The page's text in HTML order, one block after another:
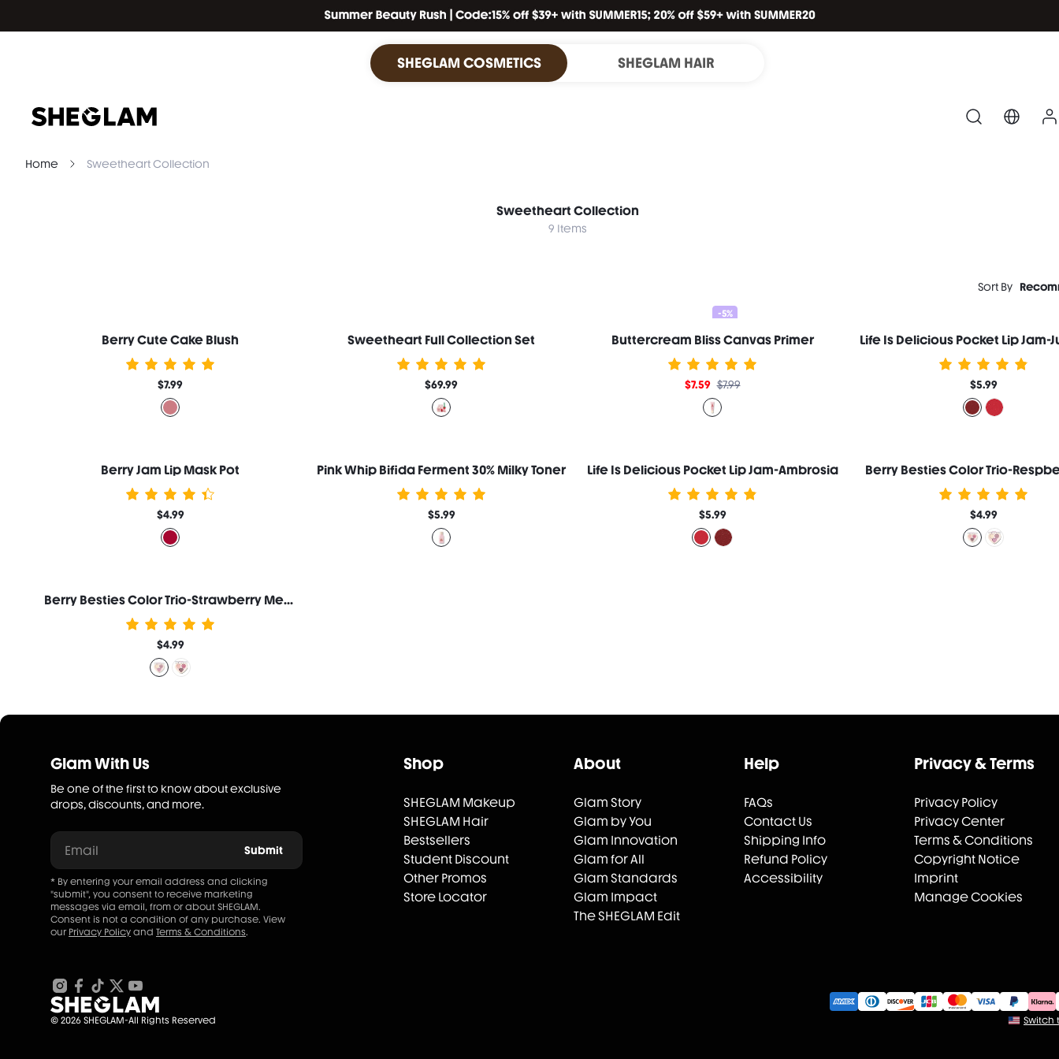
SHEGLAM COSMETICS SHEGLAM HAIR
Home Sweetheart Collection
Sweetheart Collection
9 Items
Sort By
Berry Cute Cake Blush
$7.99
Sweetheart Full Collection Set
$69.99
-5%
Buttercream Bliss Canvas Primer
$7.59 $7.99
Life Is Delicious Pocket Lip Jam-
$5.99
Berry Jam Lip Mask Pot
$4.99
Pink Whip Bifida Ferment 30% Milky Toner
$5.99
Life Is Delicious Pocket Lip Jam-Ambrosia
$5.99
Berry Besties Color Trio-
$4.99
Berry Besties Color Trio-Strawberry Meringue
$4.99
Glam With Us
Be one of the first to know about exclusive
drops, discounts, and more.
Email Submit
* By entering your email address and clicking
"submit", you consent to receive marketing
messages via email, from or about SHEGLAM.
Consent is not a condition of any purchase. View
our Privacy Policy and Terms & Conditions.
© 2026 SHEGLAM-All Rights Reserved
Shop
SHEGLAM Makeup
SHEGLAM Hair
Bestsellers
Student Discount
Other Promos
Store Locator
About
Glam Story
Glam by You
Glam Innovation
Glam for All
Glam Standards
Glam Impact
The SHEGLAM Edit
Help
FAQs
Contact Us
Shipping Info
Refund Policy
Accessibility
Privacy & Terms
Privacy Policy
Privacy Center
Terms & Conditions
Copyright Notice
Imprint
Manage Cookies
Switch